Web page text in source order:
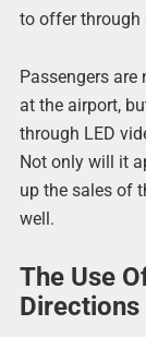
to offer through
Passengers
at the airport,
through LED
Not only will it
up the sales of
well.
The Use